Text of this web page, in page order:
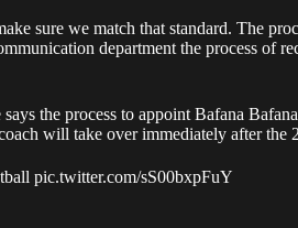
sure we match that standard. The
department the process of
the process to appoint Bafana
will take over immediately after the
pic.twitter.com/sS00bxpFuY